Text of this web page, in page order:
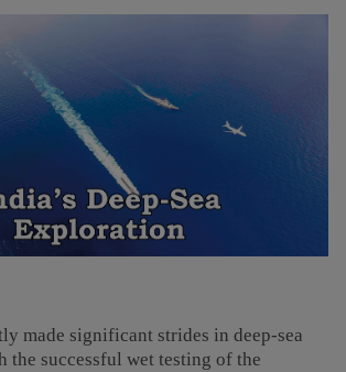
made significant strides in deep-sea
the successful wet testing of the